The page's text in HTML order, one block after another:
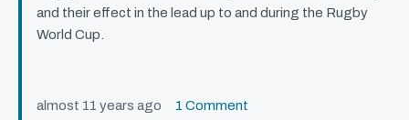
and their effect in the lead up to and during the Rugby
World Cup.
almost 11 years ago 1 Comment